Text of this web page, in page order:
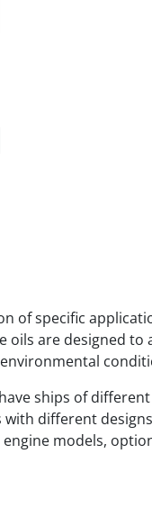
of specific
oils are designed
ships of
different
models,